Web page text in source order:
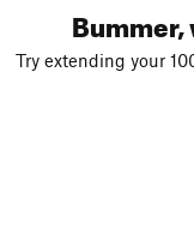
Try extending your